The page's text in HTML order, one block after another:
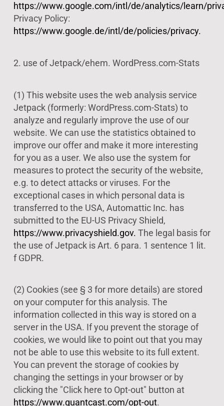
https://www.google.com/intl/de/analytics/learn/
Privacy Policy:
https://www.google.de/intl/de/policies/privacy.
2. use of Jetpack/ehem. WordPress.com-Stats
(1) This website uses the web analysis service
Jetpack (formerly: WordPress.com-Stats) to
analyze and regularly improve the use of our
website. We can use the statistics obtained to
improve our offer and make it more interesting
for you as a user. We also use the system for
measures to protect the security of the website,
e.g. to detect attacks or viruses. For the
exceptional cases in which personal data is
transferred to the USA, Automattic Inc. has
submitted to the EU-US Privacy Shield,
https://www.privacyshield.gov. The legal basis for
the use of Jetpack is Art. 6 para. 1 sentence 1 lit.
f GDPR.
(2) Cookies (see § 3 for more details) are stored
on your computer for this analysis. The
information collected in this way is stored on a
server in the USA. If you prevent the storage of
cookies, we would like to point out that you may
not be able to use this website to its full extent.
You can prevent the storage of cookies by
changing the settings in your browser or by
clicking the "Click here to Opt-out" button at
https://www.quantcast.com/opt-out.